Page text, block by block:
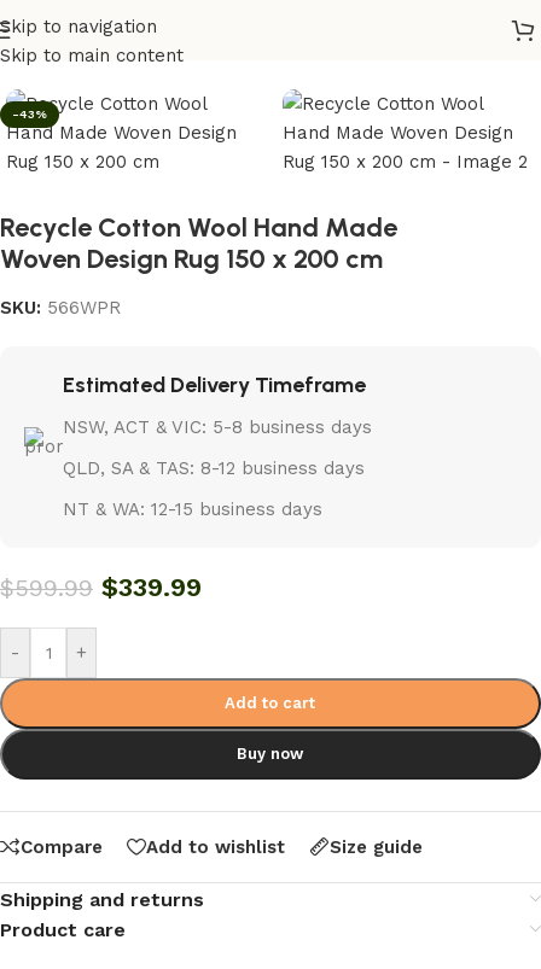
Skip to navigation
Skip to main content
Home /Rugs
-43%
Recycle Cotton Wool Hand Made
Woven Design Rug 150 x 200 cm
SKU: 566WPR
Estimated Delivery Timeframe
NSW, ACT & VIC: 5-8 business days
QLD, SA & TAS: 8-12 business days
NT & WA: 12-15 business days
$599.99 $339.99
- +
Add to cart
Buy now
Compare Add to wishlist Size guide
Shipping and returns
Product care